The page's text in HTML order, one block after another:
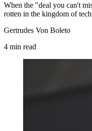
When the "deal you can't
rotten in the kingdom of tech
Gertrudes Von Boleto
4 min read